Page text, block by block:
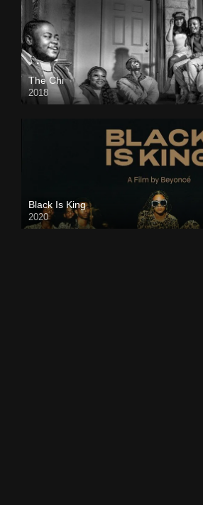
The Chi
2018
Black Is King
2020